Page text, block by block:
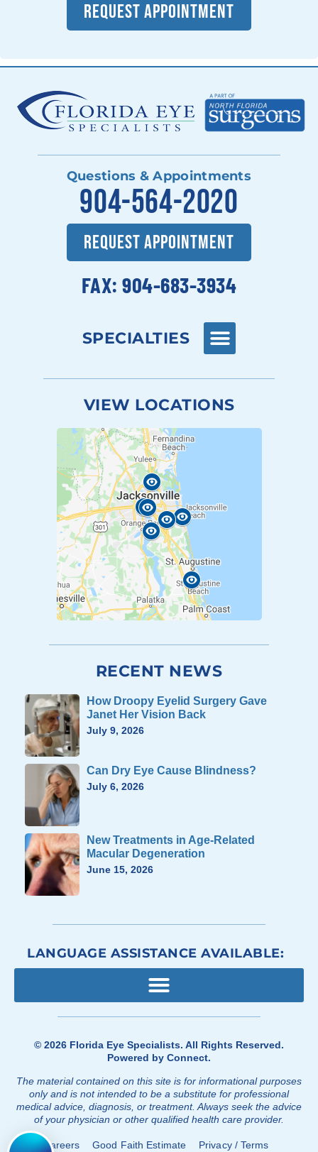
REQUEST APPOINTMENT
Questions & Appointments
904-564-2020
REQUEST APPOINTMENT
FAX: 904-683-3934
SPECIALTIES
VIEW LOCATIONS
RECENT NEWS
How Droopy Eyelid Surgery Gave
Janet Her Vision Back
July 9, 2026
Can Dry Eye Cause Blindness?
July 6, 2026
New Treatments in Age-Related
Macular Degeneration
June 15, 2026
© 2026 Florida Eye Specialists. All Rights Reserved.
Powered by Connect.
The material contained on this site is for informational purposes
only and is not intended to be a substitute for professional
medical advice, diagnosis, or treatment. Always seek the advice
of your physician or other qualified health care provider.
Careers Good Faith Estimate Privacy / Terms
LANGUAGE ASSISTANCE AVAILABLE: